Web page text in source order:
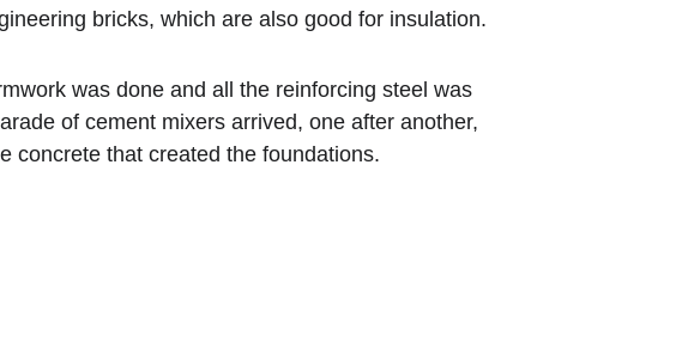
bricks, which are also good for insulation.
was done and all the reinforcing steel was
of cement mixers arrived, one after another,
concrete that created the foundations.